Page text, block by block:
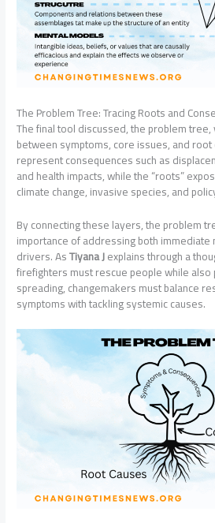
The Problem Tree: Tracing Roots and
The final tool discussed, the problem
between symptoms, core issues, and root
represent consequences such as
and health impacts, while the “roots”
climate change, invasive species, and
By connecting these layers, the problem
importance of addressing both
drivers. AsTiyana Jexplains through a
firefighters must rescue people while
spreading, changemakers must balance
symptoms with tackling systemic causes.